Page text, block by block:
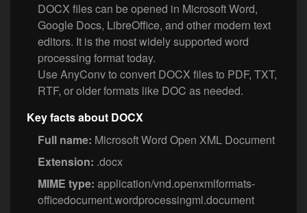
DOCX files can be opened in Microsoft Word,
Google Docs, LibreOffice, and other modern text
editors. It is the most widely supported word
processing format today.
Use AnyConv to convert DOCX files to PDF, TXT,
RTF, or older formats like DOC as needed.
Key facts about DOCX
Full name: Microsoft Word Open XML Document
Extension: .docx
MIME type: application/vnd.openxmlformats-
officedocument.wordprocessingml.document